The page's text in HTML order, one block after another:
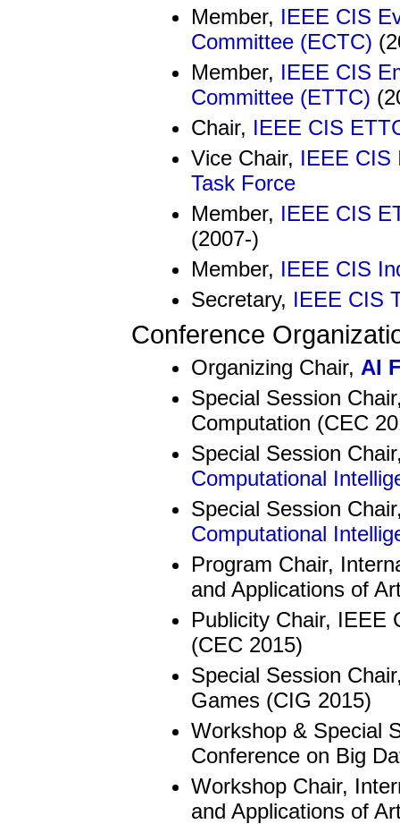
Member, IEEE CIS
Committee (ECTC)
Member, IEEE CIS
Committee (ETTC)
Chair, IEEE CIS
Vice Chair, IEEE CIS
Task Force
Member, IEEE CIS
(2007-)
Member, IEEE CIS
Secretary, IEEE CIS
Conference
Organizing Chair, AI
Special Session
Computation (CEC
Special Session
Computational
Special Session
Computational
Program Chair,
and Applications of
Publicity Chair, IEEE
(CEC 2015)
Special Session
Games (CIG 2015)
Workshop & Special
Conference on Big
Workshop Chair,
and Applications of